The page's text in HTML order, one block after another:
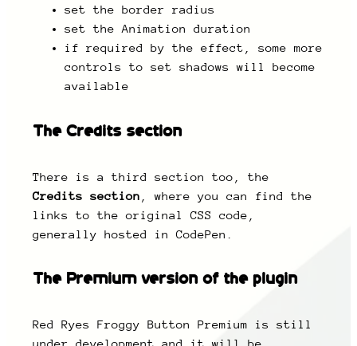
set the border radius
set the Animation duration
if required by the effect, some more
controls to set shadows will become
available
The Credits section
There is a third section too, the
Credits section , where you can find the
links to the original CSS code,
generally hosted in CodePen.
The Premiumversion of the plugin
Red Ryes Froggy Button Premium is still